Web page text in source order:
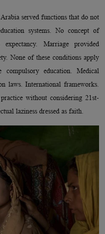
served functions that do not
systems. No concept of
Marriage provided
None of these conditions apply
education. Medical
laws. International frameworks.
without considering 21st-
laziness dressed as faith.